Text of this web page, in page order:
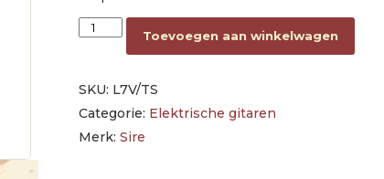
electric guitar L-style with P90s tobacco
Toevoegen aan winkelwagen
SKU: L7V/TS
Categorie: Elektrische gitaren
Merk: Sire